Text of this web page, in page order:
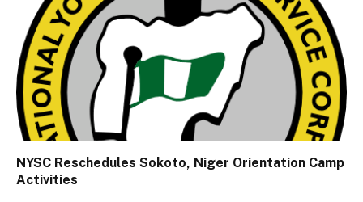
NYSC Reschedules Sokoto, Niger Orientation Camp
Activities